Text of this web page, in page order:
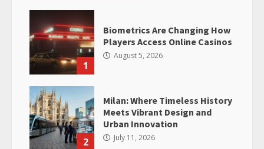
1
Biometrics Are Changing How
Players Access Online Casinos
August 5, 2026
2
Milan: Where Timeless History
Meets Vibrant Design and
Urban Innovation
July 11, 2026